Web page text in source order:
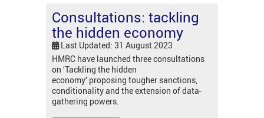
Consultations: tackling
the hidden economy
Last Updated: 31 August 2023
HMRC have launched three consultations
on ‘Tackling the hidden
economy’ proposing tougher sanctions,
conditionality and the extension of data-
gathering powers.